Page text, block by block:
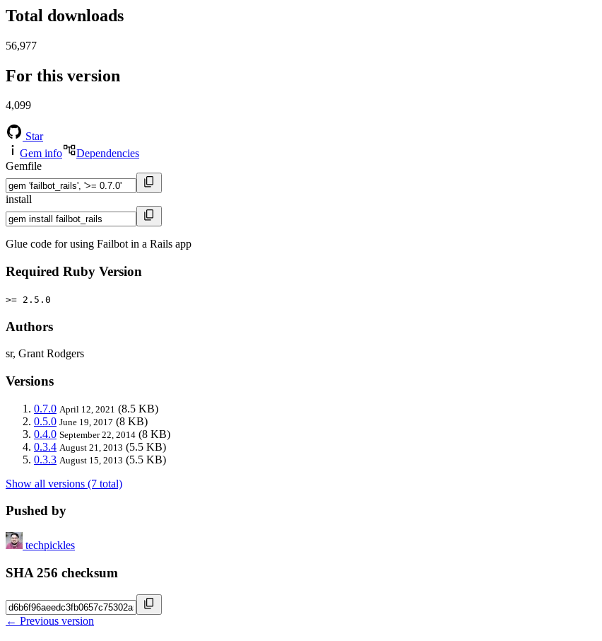
Total downloads
56,977
For this version
4,099
Star
Gem info
Dependencies
Gemfile
install
Glue code for using Failbot in a Rails app
Required Ruby Version
>= 2.5.0
Authors
sr, Grant Rodgers
Versions
0.7.0 April 12, 2021 (8.5 KB)
0.5.0 June 19, 2017 (8 KB)
0.4.0 September 22, 2014 (8 KB)
0.3.4 August 21, 2013 (5.5 KB)
0.3.3 August 15, 2013 (5.5 KB)
Show all versions (7 total)
Pushed by
techpickles
SHA 256 checksum
← Previous version